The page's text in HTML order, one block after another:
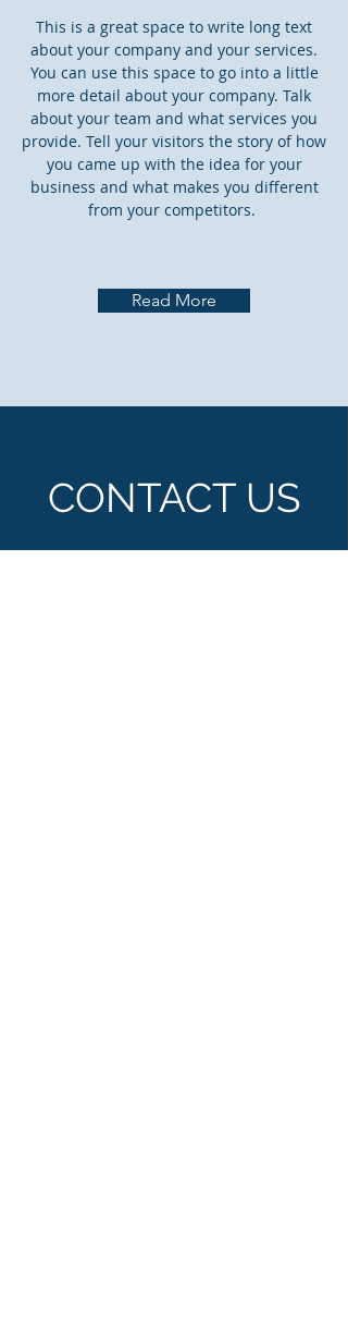
This is a great space to write long text
about your company and your services.
You can use this space to go into a little
more detail about your company. Talk
about your team and what services you
provide. Tell your visitors the story of how
you came up with the idea for your
business and what makes you different
from your competitors.
Read More
CONTACT US